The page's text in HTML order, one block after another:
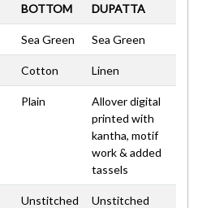
BOTTOM DUPATTA
Sea Green Sea Green
Cotton Linen
Plain
Allover digital
printed with
kantha, motif
work & added
tassels
Unstitched Unstitched